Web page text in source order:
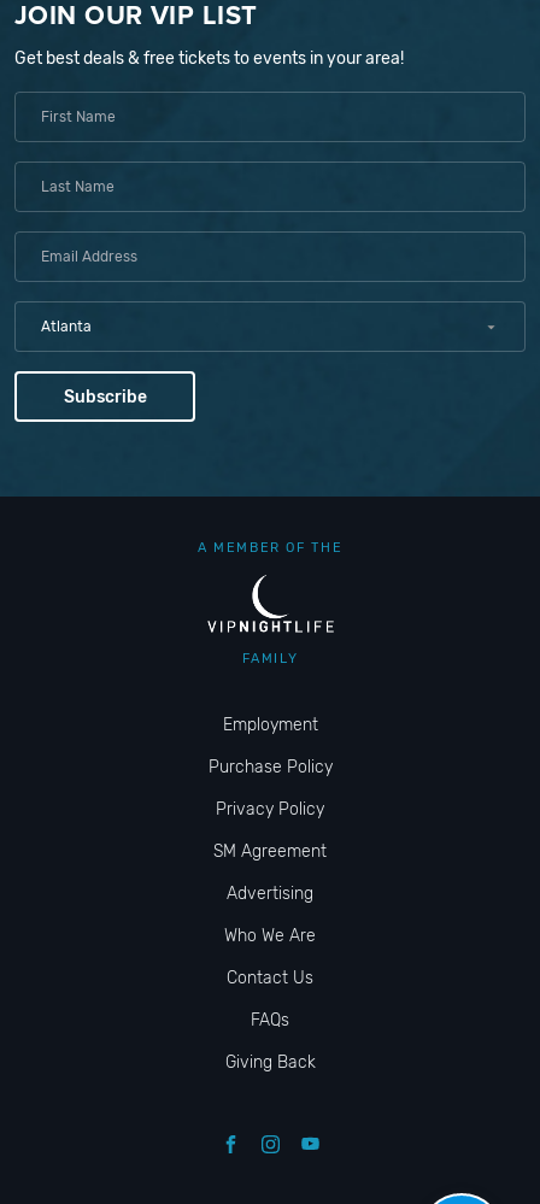
JOIN OUR VIP LIST
Get best deals & free tickets to events in your area!
Atlanta
A MEMBER OF THE
FAMILY
Employment
Purchase Policy
Privacy Policy
SM Agreement
Advertising
Who We Are
Contact Us
FAQs
Giving Back